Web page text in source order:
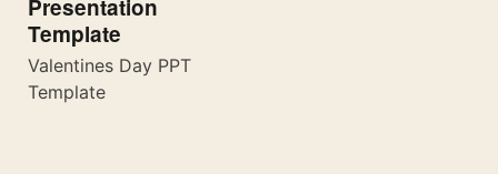
Presentation
Template
Valentines Day PPT
Template